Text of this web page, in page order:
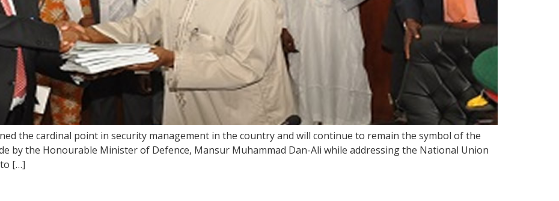
the cardinal point in security management in the country and will continue to remain the symbol of the
by the Honourable Minister of Defence, Mansur Muhammad Dan-Ali while addressing the National Union
[…]